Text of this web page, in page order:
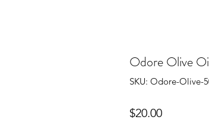
Odore Olive
SKU: Odore-Olive-
$20.00Price